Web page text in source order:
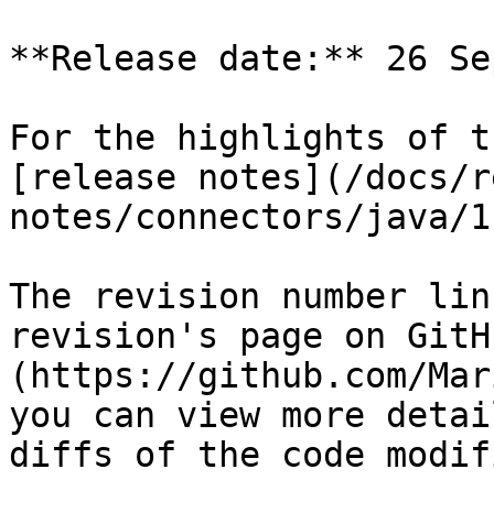
**Release date:** 26
For the highlights of
[release notes](/docs/
notes/connectors/java/
The revision number
revision's page on
(https://github.com/
you can view more
diffs of the code